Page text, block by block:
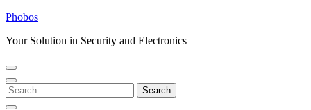
Skip
content
Phobos
Your Solution in Security and Electronics
Open
Menu
Close
Menu
Search
for:
Search